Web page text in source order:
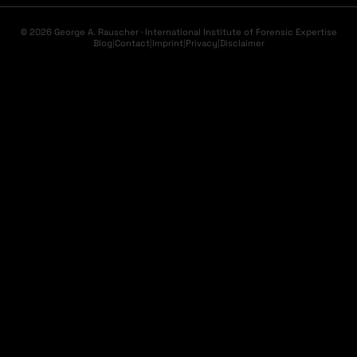
© 2026 George A. Rauscher · International Institute of Forensic Expertise
Blog|Contact|Imprint|Privacy|Disclaimer